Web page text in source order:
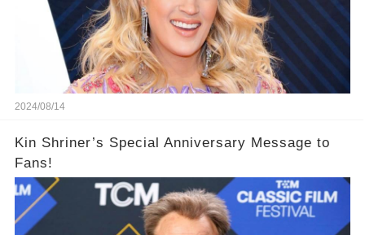
2024/08/14
Kin Shriner’s Special Anniversary Message to
Fans!